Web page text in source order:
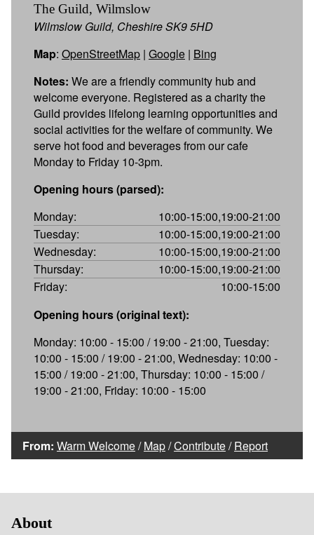
The Guild, Wilmslow
Wilmslow Guild, Cheshire SK9 5HD
Map: OpenStreetMap | Google | Bing
Notes: We are a friendly community hub and
welcome everyone. Registered as a charity the
Guild provides lifelong learning opportunities and
social activities for the welfare of community. We
serve hot food and beverages from our cafe
Monday to Friday 10-3pm.
Opening hours (parsed):
Monday:
10:00-15:00,19:00-21:00
Tuesday:
10:00-15:00,19:00-21:00
Wednesday:
10:00-15:00,19:00-21:00
Thursday:
10:00-15:00,19:00-21:00
Friday:
10:00-15:00
Opening hours (original text):
Monday: 10:00 - 15:00 / 19:00 - 21:00, Tuesday:
10:00 - 15:00 / 19:00 - 21:00, Wednesday: 10:00 -
15:00 / 19:00 - 21:00, Thursday: 10:00 - 15:00 /
19:00 - 21:00, Friday: 10:00 - 15:00
From: Warm Welcome/Map/Contribute/Report
About